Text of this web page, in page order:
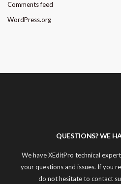
Comments feed
WordPress.org
QUESTIONS? WE
We have XEditPro technical
your questions and issues. If you
do not hesitate to contact